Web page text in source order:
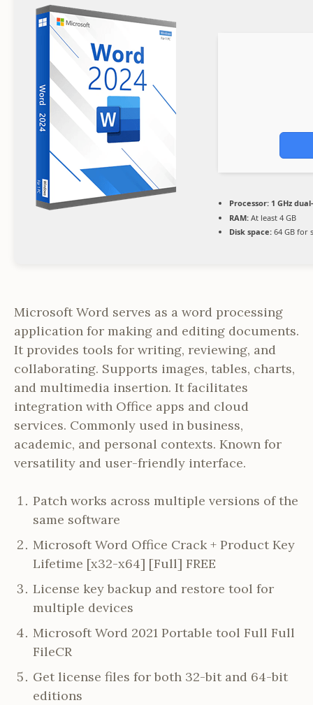
Processor: 1 GHz
RAM: At least 4 GB
Disk space: 64 GB for
Microsoft Word serves as a word processing
application for making and editing documents.
It provides tools for writing, reviewing, and
collaborating. Supports images, tables, charts,
and multimedia insertion. It facilitates
integration with Office apps and cloud
services. Commonly used in business,
academic, and personal contexts. Known for
versatility and user-friendly interface.
Patch works across multiple versions of the
same software
Microsoft Word Office Crack + Product Key
Lifetime [x32-x64] [Full] FREE
License key backup and restore tool for
multiple devices
Microsoft Word 2021 Portable tool Full Full
FileCR
Get license files for both 32-bit and 64-bit
editions